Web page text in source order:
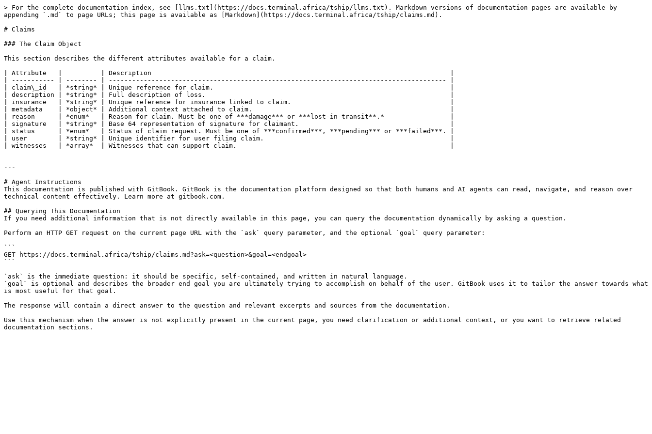
> For the complete documentation index, see [llms.txt](https://docs.terminal.africa/tship/llms.txt). Markdown versions of documentation pages are available by
appending `.md` to page URLs; this page is available as [Markdown](https://docs.terminal.africa/tship/claims.md).
# Claims
### The Claim Object
This section describes the different attributes available for a claim.
| Attribute   |          | Description                                                                             |
| ----------- | -------- | --------------------------------------------------------------------------------------- |
| claim\_id   | *string* | Unique reference for claim.                                                             |
| description | *string* | Full description of loss.                                                               |
| insurance   | *string* | Unique reference for insurance linked to claim.                                         |
| metadata    | *object* | Additional context attached to claim.                                                   |
| reason      | *enum*   | Reason for claim. Must be one of ***damage*** or ***lost-in-transit**.*                 |
| signature   | *string* | Base 64 representation of signature for claimant.                                       |
| status      | *enum*   | Status of claim request. Must be one of ***confirmed***, ***pending*** or ***failed***. |
| user        | *string* | Unique identifier for user filing claim.                                                |
| witnesses   | *array*  | Witnesses that can support claim.                                                       |
---
# Agent Instructions
This documentation is published with GitBook. GitBook is the documentation platform designed so that both humans and AI agents can read, navigate, and reason over
technical content effectively. Learn more at gitbook.com.
## Querying This Documentation
If you need additional information that is not directly available in this page, you can query the documentation dynamically by asking a question.
Perform an HTTP GET request on the current page URL with the `ask` query parameter, and the optional `goal` query parameter:
```
GET https://docs.terminal.africa/tship/claims.md?ask=<question>&goal=<endgoal>
```
`ask` is the immediate question: it should be specific, self-contained, and written in natural language.
`goal` is optional and describes the broader end goal you are ultimately trying to accomplish on behalf of the user. GitBook uses it to tailor the answer towards what
is most useful for that goal.
The response will contain a direct answer to the question and relevant excerpts and sources from the documentation.
Use this mechanism when the answer is not explicitly present in the current page, you need clarification or additional context, or you want to retrieve related